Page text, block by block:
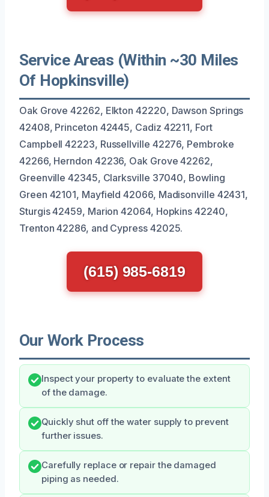
Service Areas (Within ~30 Miles
Of Hopkinsville)
Oak Grove 42262, Elkton 42220, Dawson Springs
42408, Princeton 42445, Cadiz 42211, Fort
Campbell 42223, Russellville 42276, Pembroke
42266, Herndon 42236, Oak Grove 42262,
Greenville 42345, Clarksville 37040, Bowling
Green 42101, Mayfield 42066, Madisonville 42431,
Sturgis 42459, Marion 42064, Hopkins 42240,
Trenton 42286, and Cypress 42025.
(615) 985-6819
Our Work Process
Inspect your property to evaluate the extent
of the damage.
Quickly shut off the water supply to prevent
further issues.
Carefully replace or repair the damaged
piping as needed.